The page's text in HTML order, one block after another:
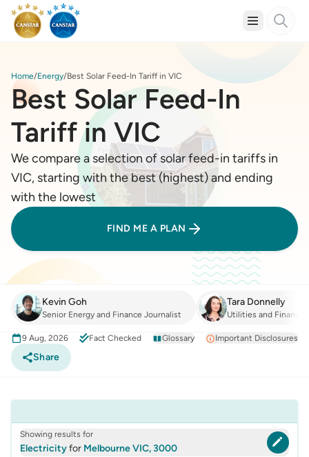
Home Energy Best Solar Feed-In Tariff in VIC
Best Solar Feed-In
Tariff in VIC
We compare a selection of solar feed-in tariffs in
VIC, starting with the best (highest) and ending
with the lowest
FIND ME A PLAN
Kevin Goh
Senior Energy and Finance Journalist
Tara Donnelly
Utilities and Finance
9 Aug, 2026 Fact Checked Glossary Important Disclosures
Share
Showing results for
Electricityfor Melbourne VIC, 3000